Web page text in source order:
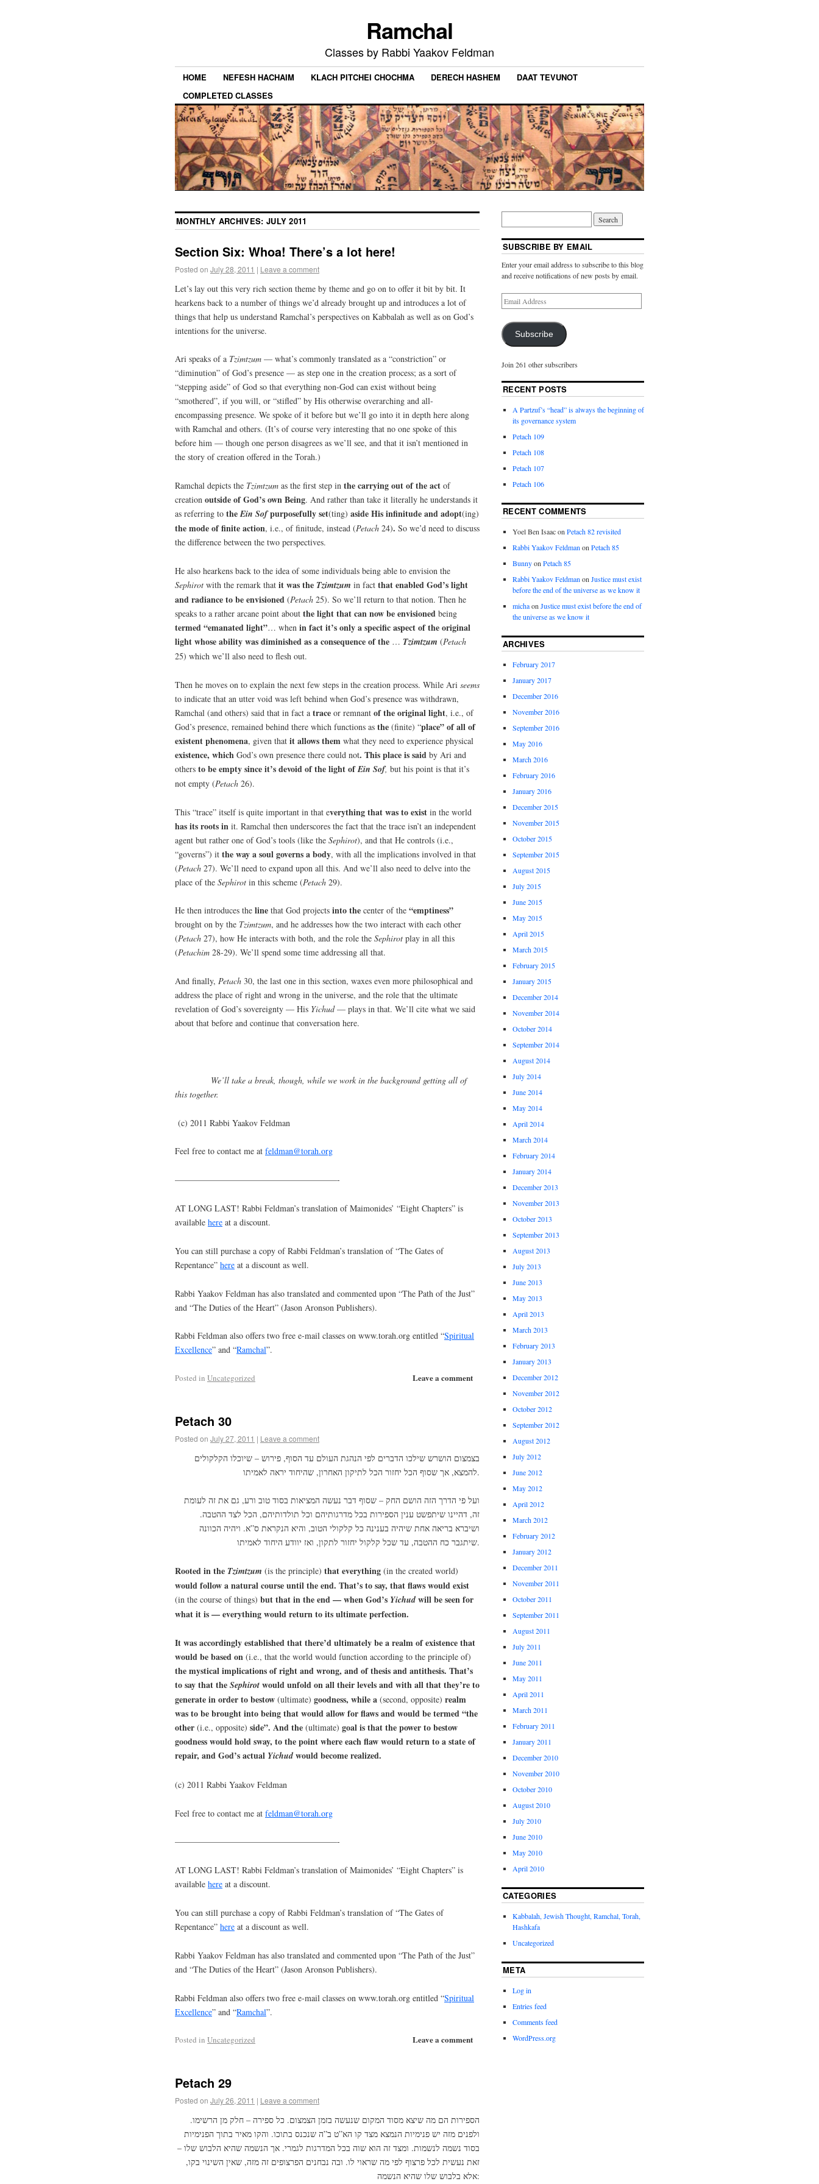
Ramchal
Classes by Rabbi Yaakov Feldman
HOME NEFESH HACHAIM KLACH PITCHEI CHOCHMA DERECH HASHEM
DAAT TEVUNOT
COMPLETED CLASSES
MONTHLY ARCHIVES: JULY 2011
Section Six: Whoa! There’s a lot here!
Posted on July 28, 2011 | Leave a comment
Let’s lay out this very rich section theme by theme and go on to offer it bit by bit. It
hearkens back to a number of things we’d already brought up and introduces a lot of
things that help us understand Ramchal’s perspectives on Kabbalah as well as on God’s
intentions for the universe.
Ari speaks of a Tzimtzum — what’s commonly translated as a “constriction” or
“diminution” of God’s presence — as step one in the creation process; as a sort of
“stepping aside” of God so that everything non-God can exist without being
“smothered”, if you will, or “stifled” by His otherwise overarching and all-
encompassing presence. We spoke of it before but we’ll go into it in depth here along
with Ramchal and others. (It’s of course very interesting that no one spoke of this
before him — though one person disagrees as we’ll see, and that it isn’t mentioned in
the story of creation offered in the Torah.)
Ramchal depicts the Tzimtzum as the first step in the carrying out of the act of
creation outside of God’s own Being. And rather than take it literally he understands it
as referring to theEin Sofpurposefully set(ting) aside His infinitude and adopt(ing)
the mode of finite action, i.e., of finitude, instead (Petach 24). So we’d need to discuss
the difference between the two perspectives.
He also hearkens back to the idea of some individuals being able to envision the
Sephirot with the remark that it was the Tzimtzum in fact that enabled God’s light
and radiance to be envisioned (Petach 25). So we’ll return to that notion. Then he
speaks to a rather arcane point about the light that can now be envisioned being
termed “emanated light”… when in fact it’s only a specific aspect of the original
light whose ability was diminished as a consequence of the … Tzimtzum (Petach
25) which we’ll also need to flesh out.
Then he moves on to explain the next few steps in the creation process. While Ari seems
to indicate that an utter void was left behind when God’s presence was withdrawn,
Ramchal (and others) said that in fact a trace or remnant of the original light, i.e., of
God’s presence, remained behind there which functions as the (finite) “place” of all of
existent phenomena, given that it allows them what they need to experience physical
existence, which God’s own presence there could not. This place is said by Ari and
others to be empty since it’s devoid of the light ofEin Sof, but his point is that it’s
not empty (Petach 26).
This “trace” itself is quite important in that everything that was to exist in the world
has its roots in it. Ramchal then underscores the fact that the trace isn’t an independent
agent but rather one of God’s tools (like the Sephirot), and that He controls (i.e.,
“governs”) it the way a soul governs a body, with all the implications involved in that
(Petach 27). We’ll need to expand upon all this. And we’ll also need to delve into the
place of the Sephirot in this scheme (Petach 29).
He then introduces the line that God projects into the center of the “emptiness”
brought on by the Tzimtzum, and he addresses how the two interact with each other
(Petach 27), how He interacts with both, and the role the Sephirot play in all this
(Petachim 28-29). We’ll spend some time addressing all that.
And finally, Petach 30, the last one in this section, waxes even more philosophical and
address the place of right and wrong in the universe, and the role that the ultimate
revelation of God’s sovereignty — His Yichud— plays in that. We’ll cite what we said
about that before and continue that conversation here.
We’ll take a break, though, while we work in the background getting all of
this together.
(c) 2011 Rabbi Yaakov Feldman
Feel free to contact me at feldman@torah.org
———————————————————-
AT LONG LAST! Rabbi Feldman’s translation of Maimonides’ “Eight Chapters” is
available here at a discount.
You can still purchase a copy of Rabbi Feldman’s translation of “The Gates of
Repentance” here at a discount as well.
Rabbi Yaakov Feldman has also translated and commented upon “The Path of the Just”
and “The Duties of the Heart” (Jason Aronson Publishers).
Rabbi Feldman also offers two free e-mail classes on www.torah.org entitled “Spiritual
Excellence” and “Ramchal”.
Leave a comment
Posted in Uncategorized
Petach 30
Posted on July 27, 2011 | Leave a comment
בצמצום הושרש שילכו הדברים לפי הנהגת העולם עד הסוף, פירוש – שיוכלו הקלקולים
להמצא, אך שסוף הכל יחזור הכל לתיקון האחרון, שהיחוד יראה לאמיתו.
ועל פי הדרך הזה הושם החק – שסוף דבר נעשה המציאות בסוד טוב ורע, גם את זה לעומת
זה, דהיינו שיתפשט ענין הספירות בכל מדרגותיהם וכל תולדותיהם, הכל לצד ההטבה.
ושיברא בריאה אחת שיהיה בענינה כל קלקולי הטוב, והיא הנקראת ס”א. ויהיה הכוונה
שיתגבר כח ההטבה, עד שכל קלקול יחזור לתקון, ואז יוודע היחוד לאמיתו.
Rooted in the Tzimtzum (is the principle) that everything (in the created world)
would follow a natural course until the end. That’s to say, that flaws would exist
(in the course of things) but that in the end — when God’s Yichud will be seen for
what it is — everything would return to its ultimate perfection.
It was accordingly established that there’d ultimately be a realm of existence that
would be based on (i.e., that the world would function according to the principle of)
the mystical implications of right and wrong, and of thesis and antithesis. That’s
to say that the Sephirot would unfold on all their levels and with all that they’re to
generate in order to bestow (ultimate) goodness, while a (second, opposite) realm
was to be brought into being that would allow for flaws and would be termed “the
other (i.e., opposite) side”. And the (ultimate) goal is that the power to bestow
goodness would hold sway, to the point where each flaw would return to a state of
repair, and God’s actual Yichud would become realized.
(c) 2011 Rabbi Yaakov Feldman
Feel free to contact me at feldman@torah.org
———————————————————-
AT LONG LAST! Rabbi Feldman’s translation of Maimonides’ “Eight Chapters” is
available here at a discount.
You can still purchase a copy of Rabbi Feldman’s translation of “The Gates of
Repentance” here at a discount as well.
Rabbi Yaakov Feldman has also translated and commented upon “The Path of the Just”
and “The Duties of the Heart” (Jason Aronson Publishers).
Rabbi Feldman also offers two free e-mail classes on www.torah.org entitled “Spiritual
Excellence” and “Ramchal”.
Leave a comment
Posted in Uncategorized
Petach 29
Posted on July 26, 2011 | Leave a comment
הספירות הם מה שיצא מסוד המקום שנעשה בזמן הצמצום. כל ספירה – חלק מן הרשימו.
ולפנים מזה יש פנימיות הנמצא מצד קו הא”ט ב”ה שנכנס בתוכו. והקו מאיר בתוך הפנימיות
בסוד נשמה לנשמות. ומצד זה הוא שוה בכל המדרגות לגמרי. אך הנשמה שהיא הלבוש שלו –
זאת נעשית לכל פרצוף לפי מה שראוי לו. ובה נבחנים הפרצופים זה מזה, שאין השינוי בקו,
אלא בלבוש שלו שהיא הנשמה:
SUBSCRIBE BY EMAIL
Enter your email address to subscribe to this blog
and receive notifications of new posts by email.
Subscribe
Join 261 other subscribers
RECENT POSTS
A Partzuf’s “head” is always the beginning of
its governance system
Petach 109
Petach 108
Petach 107
Petach 106
RECENT COMMENTS
Yoel Ben Isaacon Petach 82 revisited
Rabbi Yaakov Feldman on Petach 85
Bunnyon Petach 85
Rabbi Yaakov Feldman on Justice must exist
before the end of the universe as we know it
michaon Justice must exist before the end of
the universe as we know it
ARCHIVES
February 2017
January 2017
December 2016
November 2016
September 2016
May 2016
March 2016
February 2016
January 2016
December 2015
November 2015
October 2015
September 2015
August 2015
July 2015
June 2015
May 2015
April 2015
March 2015
February 2015
January 2015
December 2014
November 2014
October 2014
September 2014
August 2014
July 2014
June 2014
May 2014
April 2014
March 2014
February 2014
January 2014
December 2013
November 2013
October 2013
September 2013
August 2013
July 2013
June 2013
May 2013
April 2013
March 2013
February 2013
January 2013
December 2012
November 2012
October 2012
September 2012
August 2012
July 2012
June 2012
May 2012
April 2012
March 2012
February 2012
January 2012
December 2011
November 2011
October 2011
September 2011
August 2011
July 2011
June 2011
May 2011
April 2011
March 2011
February 2011
January 2011
December 2010
November 2010
October 2010
August 2010
July 2010
June 2010
May 2010
April 2010
CATEGORIES
Kabbalah, Jewish Thought, Ramchal, Torah,
Hashkafa
Uncategorized
META
Log in
Entries feed
Comments feed
WordPress.org